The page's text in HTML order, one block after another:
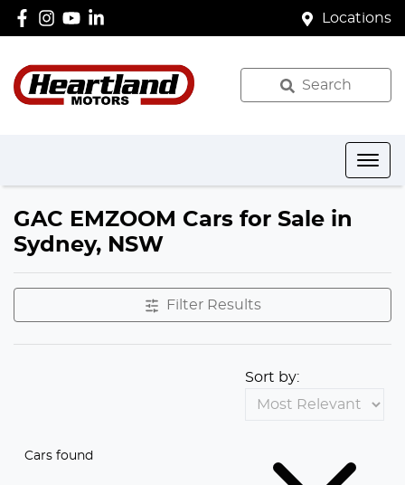
Locations
Search
GAC EMZOOM Cars for Sale in
Sydney, NSW
Filter Results
Cars found
Sort by: